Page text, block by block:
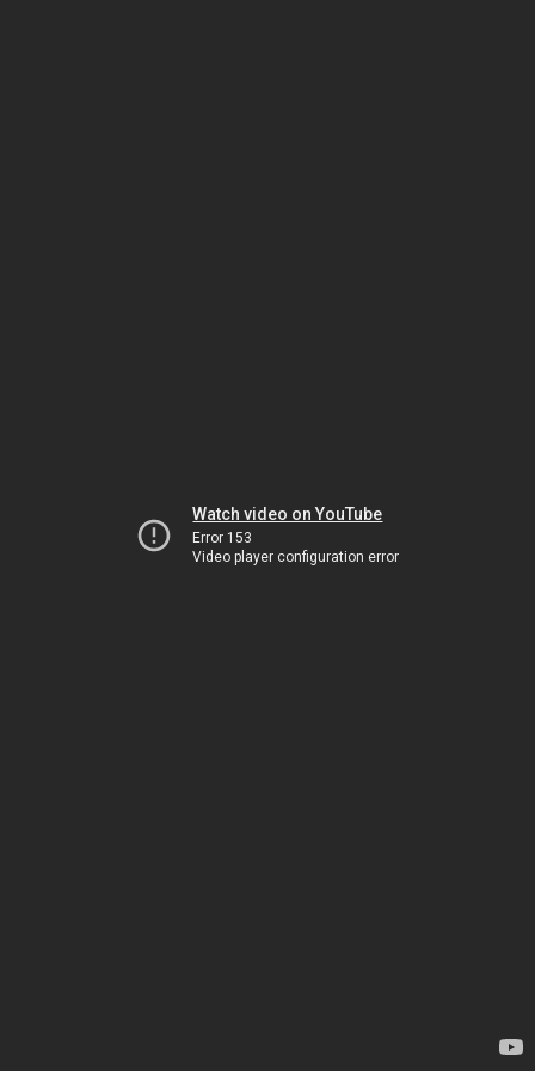
Watch video on YouTube
Error 153
Video player configuration error